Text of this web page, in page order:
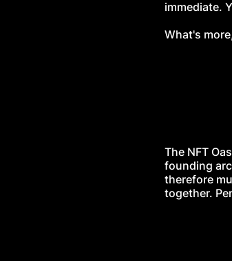
immediate.
What's
The NFT
founding
therefore
together.